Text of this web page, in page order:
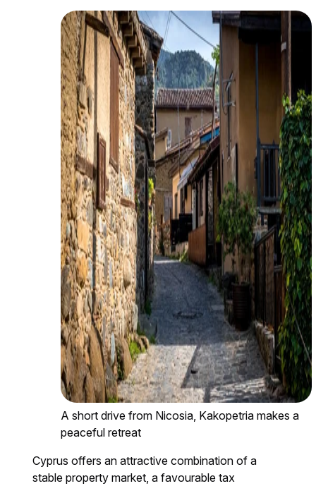
A short drive from Nicosia, Kakopetria makes a
peaceful retreat
Cyprus offers an attractive combination of a
stable property market, a favourable tax